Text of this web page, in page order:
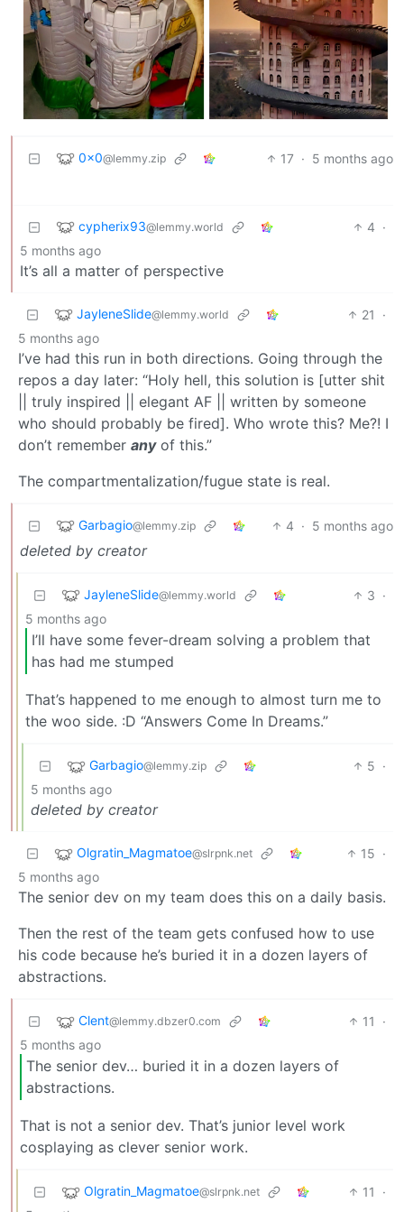
0x0@lemmy.zip 17 · 5 months ago
cypherix93@lemmy.world 4 ·
5 months ago
It’s all a matter of perspective
JayleneSlide@lemmy.world 21
·
5 months ago
I’ve had this run in both directions. Going through the
repos a day later: “Holy hell, this solution is [utter shit
|| truly inspired || elegant AF || written by someone
who should probably be fired]. Who wrote this? Me?! I
don’t remember anyof this.”
The compartmentalization/fugue state is real.
Garbagio@lemmy.zip 4 · 5 months ago
deleted by creator
JayleneSlide@lemmy.world 3 ·
5 months ago
I’ll have some fever-dream solving a problem that
has had me stumped
That’s happened to me enough to almost turn me to
the woo side. :D “Answers Come In Dreams.”
Garbagio@lemmy.zip 5 ·
5 months ago
deleted by creator
Olgratin_Magmatoe@slrpnk.net 15 ·
5 months ago
The senior dev on my team does this on a daily basis.
Then the rest of the team gets confused how to use
his code because he’s buried it in a dozen layers of
abstractions.
Clent@lemmy.dbzer0.com 11
·
5 months ago
The senior dev… buried it in a dozen layers of
abstractions.
That is not a senior dev. That’s junior level work
cosplaying as clever senior work.
Olgratin_Magmatoe@slrpnk.net 11
·